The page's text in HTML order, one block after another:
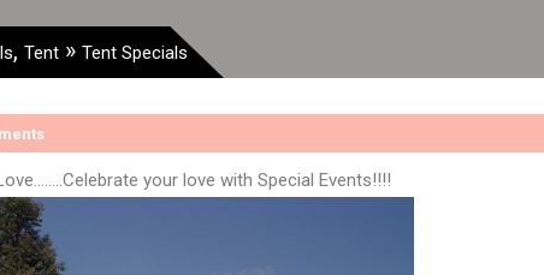
, Tent » Tent Specials
your love with Special Events!!!!